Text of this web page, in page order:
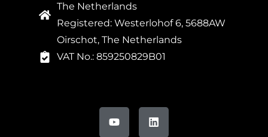
The Netherlands
Registered: Westerlohof 6, 5688AW
Oirschot, The Netherlands
VAT No.: 859250829B01